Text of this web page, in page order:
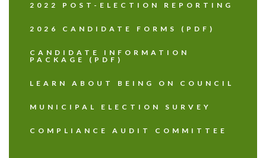
2022 POST-ELECTION REPORTING
2026 CANDIDATE FORMS (PDF)
CANDIDATE INFORMATION
PACKAGE (PDF)
LEARN ABOUT BEING ON COUNCIL
MUNICIPAL ELECTION SURVEY
COMPLIANCE AUDIT COMMITTEE